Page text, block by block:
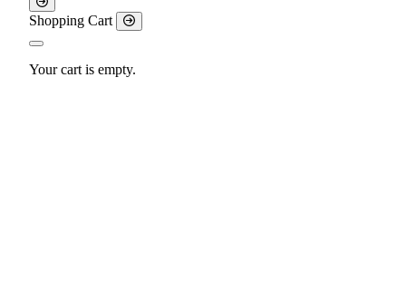
Shopping Cart
Your cart is empty.